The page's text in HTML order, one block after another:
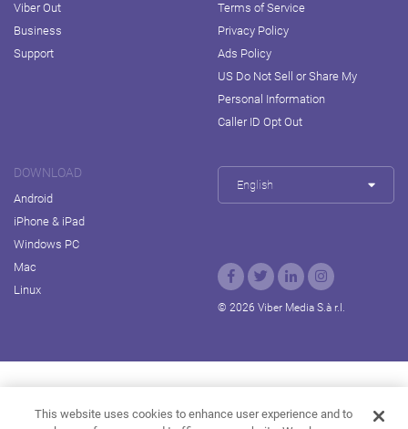
Viber Out
Business
Support
Terms of Service
Privacy Policy
Ads Policy
US Do Not Sell or Share My
Personal Information
Caller ID Opt Out
DOWNLOAD
Android
iPhone & iPad
Windows PC
Mac
Linux
English
© 2026 Viber Media S.à r.l.
Rakuten Viki Rakuten Kobo
Rakuten Travel
This website uses cookies to enhance user experience and to